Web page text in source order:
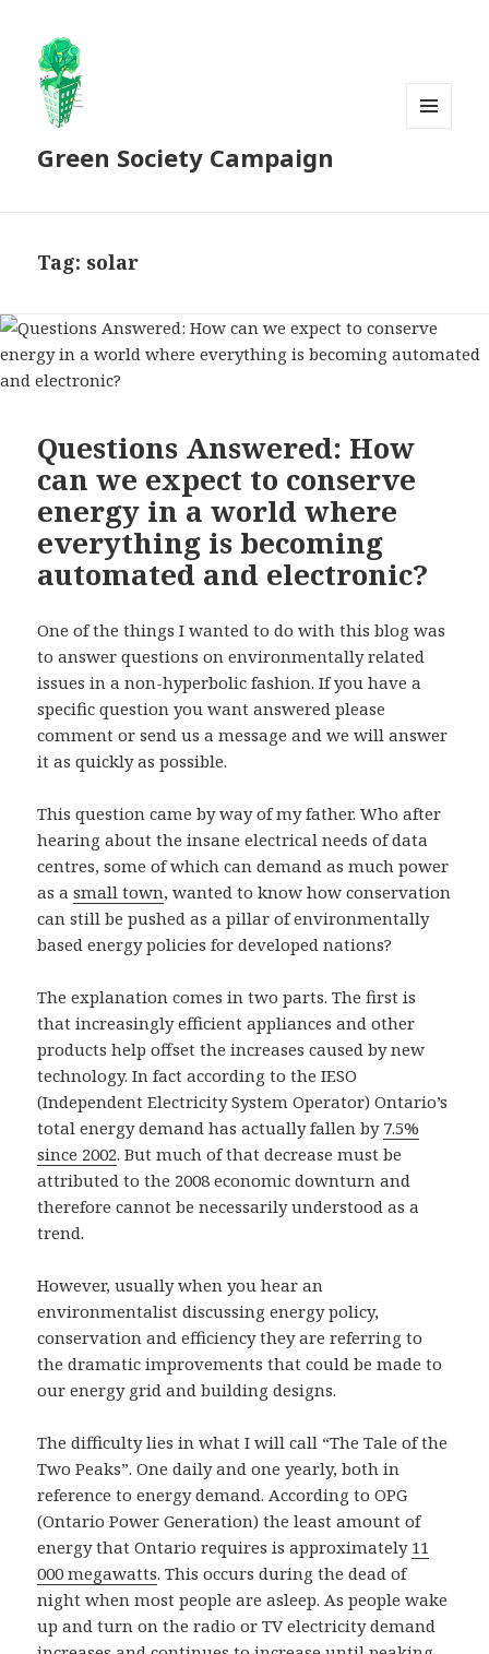
Green Society Campaign
Tag: solar
Questions Answered: How
can we expect to conserve
energy in a world where
everything is becoming
automated and electronic?
One of the things I wanted to do with this blog was
to answer questions on environmentally related
issues in a non-hyperbolic fashion. If you have a
specific question you want answered please
comment or send us a message and we will answer
it as quickly as possible.
This question came by way of my father. Who after
hearing about the insane electrical needs of data
centres, some of which can demand as much power
as asmall town, wanted to know how conservation
can still be pushed as a pillar of environmentally
based energy policies for developed nations?
The explanation comes in two parts. The first is
that increasingly efficient appliances and other
products help offset the increases caused by new
technology. In fact according to the IESO
(Independent Electricity System Operator) Ontario’s
total energy demand has actually fallen by 7.5%
since 2002. But much of that decrease must be
attributed to the 2008 economic downturn and
therefore cannot be necessarily understood as a
trend.
However, usually when you hear an
environmentalist discussing energy policy,
conservation and efficiency they are referring to
the dramatic improvements that could be made to
our energy grid and building designs.
The difficulty lies in what I will call “The Tale of the
Two Peaks”. One daily and one yearly, both in
reference to energy demand. According to OPG
(Ontario Power Generation) the least amount of
energy that Ontario requires is approximately 11
000 megawatts. This occurs during the dead of
night when most people are asleep. As people wake
up and turn on the radio or TV electricity demand